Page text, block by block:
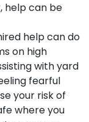
help can be
help can do
on high
with yard
fearful
your risk of
where you